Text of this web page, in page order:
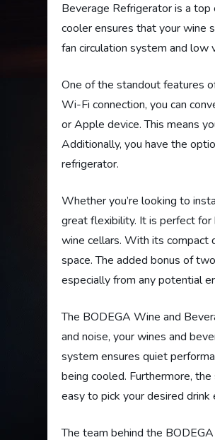
Beverage Refrigerator is a top
cooler ensures that your wine
fan circulation system and low
One of the standout features
Wi-Fi connection, you can
or Apple device. This means
Additionally, you have the
refrigerator.
Whether you’re looking to
great flexibility. It is perfect for
wine cellars. With its
space. The added bonus of
especially from any potential
The BODEGA Wine and
and noise, your wines and
system ensures quiet
being cooled. Furthermore,
easy to pick your desired drink
The team behind the